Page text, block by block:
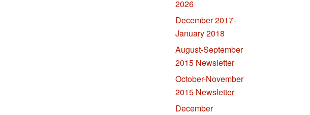
2026
December 2017-
January 2018
August-September
2015 Newsletter
October-November
2015 Newsletter
December